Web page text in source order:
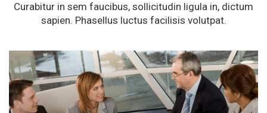
Curabitur in sem faucibus, sollicitudin ligula in, dictum
sapien. Phasellus luctus facilisis volutpat.